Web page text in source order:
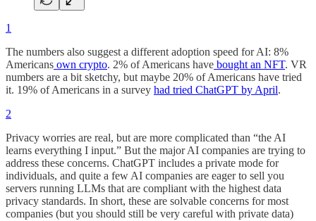
1
The numbers also suggest a different adoption speed for AI: 8%
Americans own crypto. 2% of Americans have bought an NFT. VR
numbers are a bit sketchy, but maybe 20% of Americans have tried
it. 19% of Americans in a survey had tried ChatGPT by April.
2
Privacy worries are real, but are more complicated than “the AI
learns everything I input.” But the major AI companies are trying to
address these concerns. ChatGPT includes a private mode for
individuals, and quite a few AI companies are eager to sell you
servers running LLMs that are compliant with the highest data
privacy standards. In short, these are solvable concerns for most
companies (but you should still be very careful with private data)